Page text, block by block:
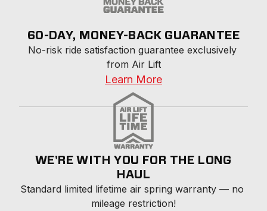
60-DAY, MONEY-BACK GUARANTEE
No-risk ride satisfaction guarantee exclusively
from Air Lift
Learn More
WE'RE WITH YOU FOR THE LONG
HAUL
Standard limited lifetime air spring warranty — no
mileage restriction!